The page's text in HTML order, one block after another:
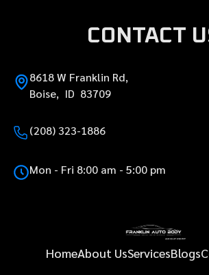
CONTACT
8618 W Franklin Rd,
Boise, ID 83709
(208) 323-1886
Mon - Fri 8:00 am - 5:00 pm
HomeAbout UsServicesBlogs